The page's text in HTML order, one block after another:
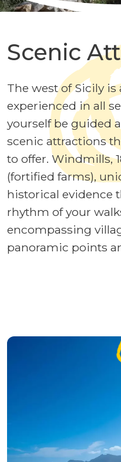
Scenic
The west of Sicily is
experienced in all
yourself be guided
scenic attractions
to offer. Windmills,
(fortified farms),
historical evidence
rhythm of your
encompassing
panoramic points